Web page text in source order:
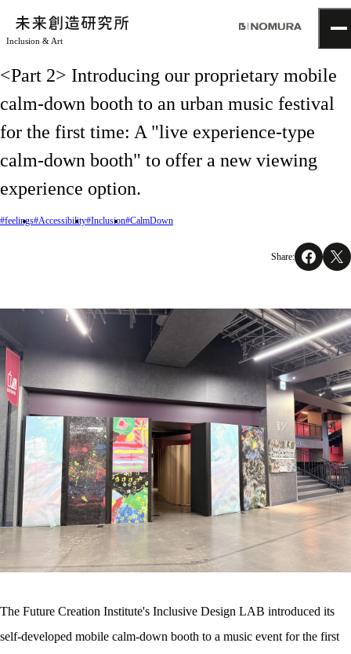
TOP
Topics
Project
NOMLAB
Creative Lab.
Contact
Inclusion & Art
<Part 2> Introducing our proprietary mobile
calm-down booth to an urban music festival
for the first time: A "live experience-type
calm-down booth" to offer a new viewing
experience option.
#feelings#Accessibility#Inclusion#CalmDown
Share:
The Future Creation Institute's Inclusive Design LAB introduced its
self-developed mobile calm-down booth to a music event for the first